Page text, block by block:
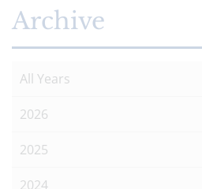
Archive
All Years
2026
2025
2024